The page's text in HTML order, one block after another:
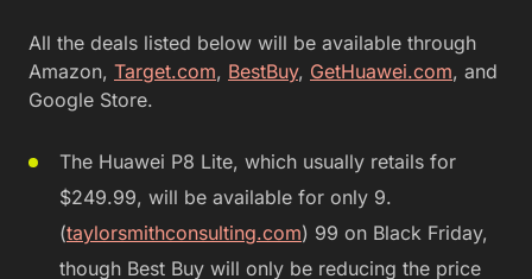
All the deals listed below will be available through
Amazon, Target.com, BestBuy, GetHuawei.com, and
Google Store.
The Huawei P8 Lite, which usually retails for
$249.99, will be available for only 9.
(taylorsmithconsulting.com) 99 on Black Friday,
though Best Buy will only be reducing the price